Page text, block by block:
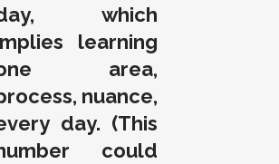
which
learning
area,
nuance,
day. (This
could